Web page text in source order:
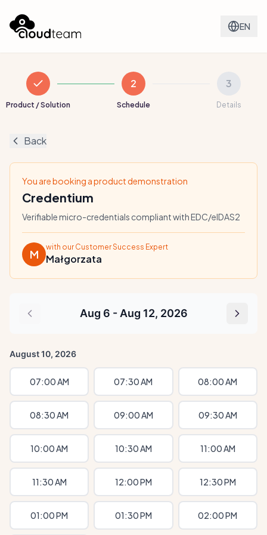
EN
Product / Solution
2
Schedule
3
Details
Back
You are booking a product demonstration
Credentium
Verifiable micro-credentials compliant with EDC/eIDAS2
M
with our Customer Success Expert
Małgorzata
Aug 6 - Aug 12, 2026
August 10, 2026
07:00 AM 07:30 AM 08:00 AM
08:30 AM 09:00 AM 09:30 AM
10:00 AM 10:30 AM 11:00 AM
11:30 AM 12:00 PM 12:30 PM
01:00 PM 01:30 PM 02:00 PM